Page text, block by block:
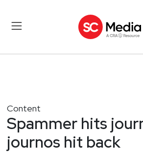
Content
Spammer hits
journos hit back